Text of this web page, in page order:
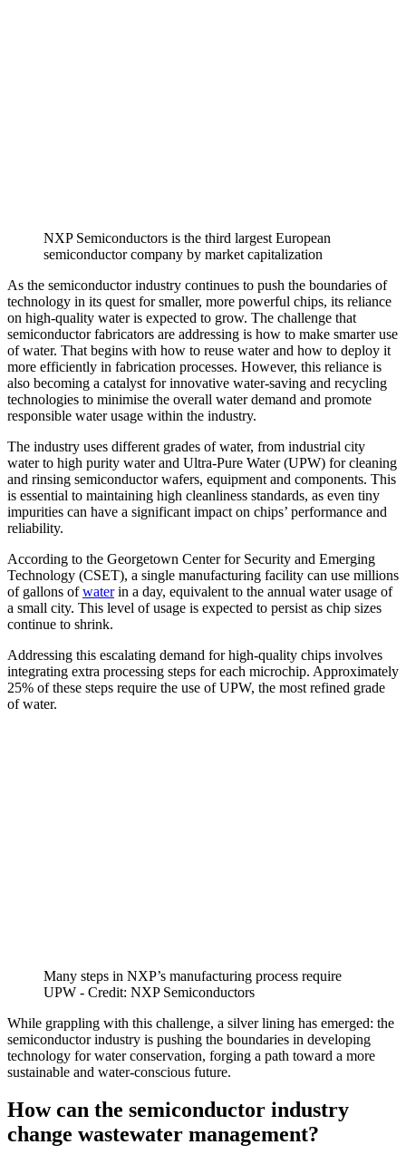
NXP Semiconductors is the third largest European
semiconductor company by market capitalization
As the semiconductor industry continues to push the boundaries of
technology in its quest for smaller, more powerful chips, its reliance
on high-quality water is expected to grow. The challenge that
semiconductor fabricators are addressing is how to make smarter use
of water. That begins with how to reuse water and how to deploy it
more efficiently in fabrication processes. However, this reliance is
also becoming a catalyst for innovative water-saving and recycling
technologies to minimise the overall water demand and promote
responsible water usage within the industry.
The industry uses different grades of water, from industrial city
water to high purity water and Ultra-Pure Water (UPW) for cleaning
and rinsing semiconductor wafers, equipment and components. This
is essential to maintaining high cleanliness standards, as even tiny
impurities can have a significant impact on chips’ performance and
reliability.
According to the Georgetown Center for Security and Emerging
Technology (CSET), a single manufacturing facility can use millions
of gallons ofwaterin a day, equivalent to the annual water usage of
a small city. This level of usage is expected to persist as chip sizes
continue to shrink.
Addressing this escalating demand for high-quality chips involves
integrating extra processing steps for each microchip. Approximately
25% of these steps require the use of UPW, the most refined grade
of water.
Many steps in NXP’s manufacturing process require
UPW - Credit: NXP Semiconductors
While grappling with this challenge, a silver lining has emerged: the
semiconductor industry is pushing the boundaries in developing
technology for water conservation, forging a path toward a more
sustainable and water-conscious future.
How can the semiconductor industry
change wastewater management?